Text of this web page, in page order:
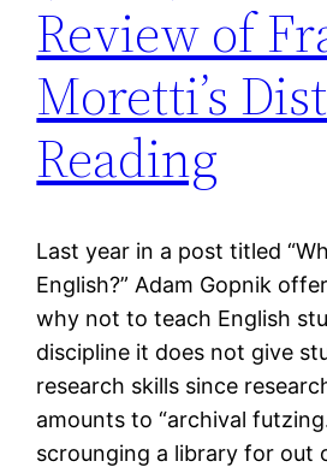
Review of
Moretti’s
Reading
Last year in a post titled
English?” Adam Gopnik
why not to teach English
discipline it does not give
research skills since
amounts to “archival
scrounging a library for out